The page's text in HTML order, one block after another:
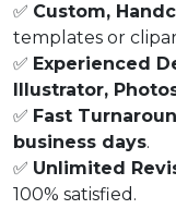
✅ Custom,
templates or
✅ Experienced
Illustrator,
✅ Fast
business days.
✅ Unlimited
100% satisfied.